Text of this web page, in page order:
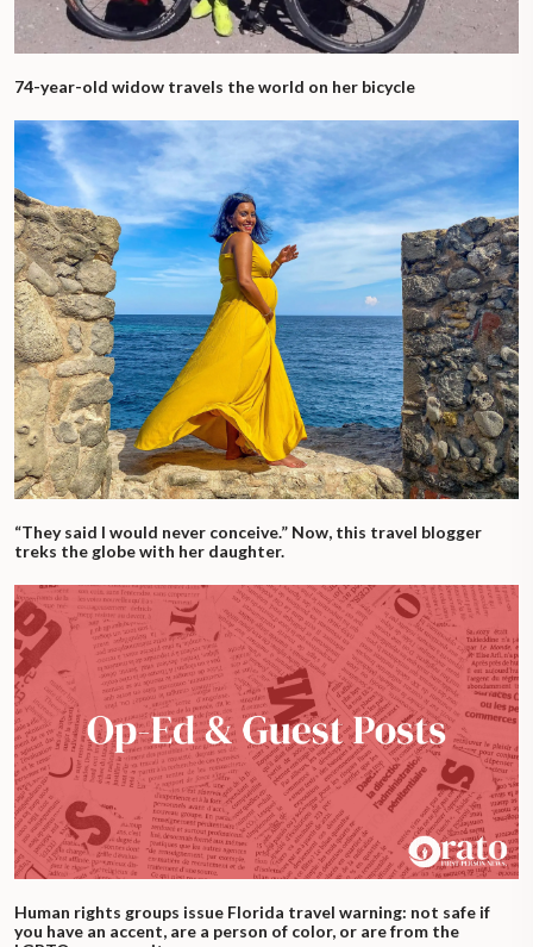
74-year-old widow travels the world on her bicycle
“They said I would never conceive.” Now, this travel blogger
treks the globe with her daughter.
Human rights groups issue Florida travel warning: not safe if
you have an accent, are a person of color, or are from the